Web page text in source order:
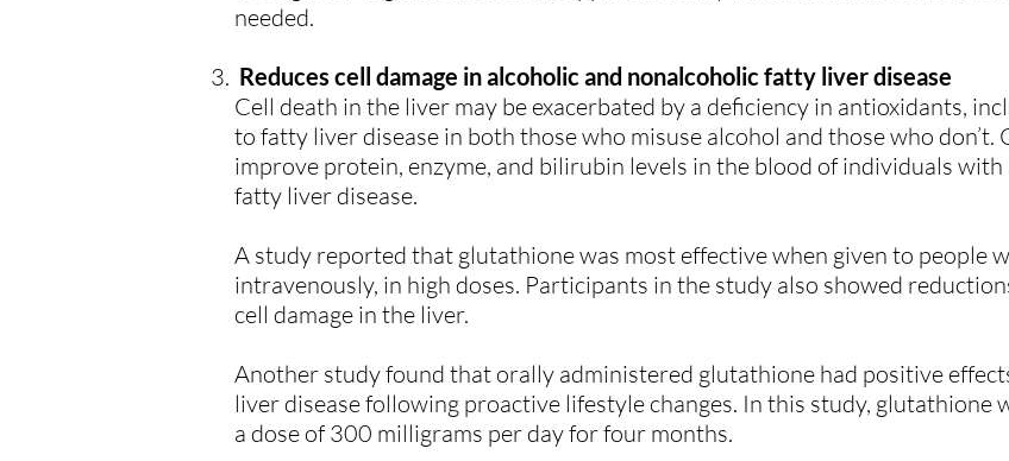
needed.
Reduces cell damage in alcoholic and nonalcoholic fatty liver disease
Cell death in the liver may be exacerbated by a deficiency in antioxidants,
to fatty liver disease in both those who misuse alcohol and those who
improve protein, enzyme, and bilirubin levels in the blood of individuals
fatty liver disease.
A study reported that glutathione was most effective when given to people
intravenously, in high doses. Participants in the study also showed
cell damage in the liver.
Another study found that orally administered glutathione had positive
liver disease following proactive lifestyle changes. In this study, glutathione
a dose of 300 milligrams per day for four months.